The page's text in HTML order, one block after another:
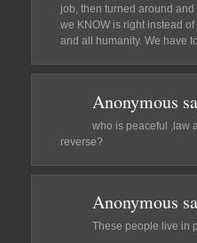
job, then turned around
we KNOW is right instead
and all humanity. We have
Anonymous
who is peaceful ,law
reverse?
Anonymous
These people live in